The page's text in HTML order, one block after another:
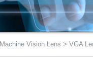
Machine Vision Lens > VGA